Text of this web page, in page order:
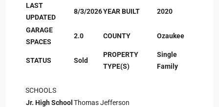
LAST
UPDATED
8/3/2026YEAR BUILT 2020
GARAGE
SPACES
2.0 COUNTY Ozaukee
STATUS Sold
PROPERTY
TYPE(S)
Single
Family
SCHOOLS
Jr. High School Thomas Jefferson